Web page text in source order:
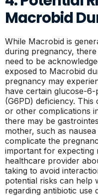
Macrobid
While Macrobid is
during pregnancy,
need to be
exposed to Macrobid
pregnancy may
have certain glucose-
(G6PD) deficiency. This
or other complications
there may be
mother, such as
complicate the
important for
healthcare provider
taking to avoid
potential risks can help
regarding antibiotic use